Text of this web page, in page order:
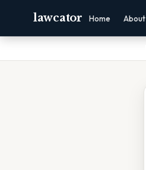
lawcator Home About